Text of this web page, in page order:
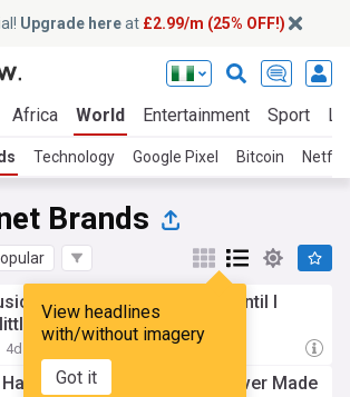
Upgrade hereat £2.99/m (25% OFF!)
Africa World Entertainment Sport
Technology Google Pixel Bitcoin Netflix
Brands
View headlines
with/without imagery
Got it
was ruining my playlists until I
known setting
4d
The Grossest TV Show Ever Made